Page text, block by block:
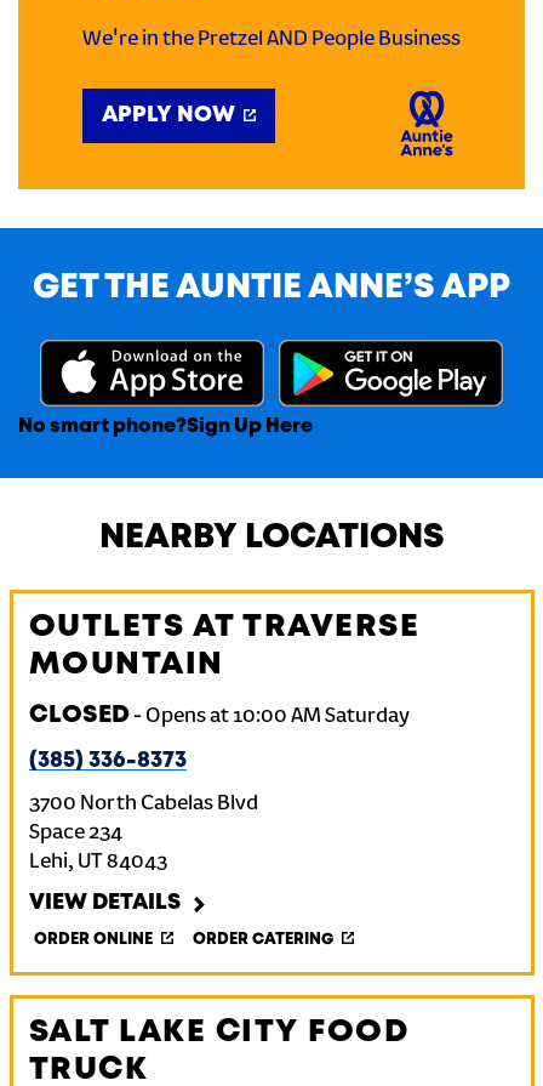
We're in the Pretzel AND People Business
APPLY NOW
GET THE AUNTIE ANNE’S APP
No smart phone?Sign Up Here
NEARBY LOCATIONS
OUTLETS AT TRAVERSE
MOUNTAIN
CLOSED- Opens at 10:00 AM Saturday
(385) 336-8373
3700 North Cabelas Blvd
Space 234
Lehi, UT 84043
VIEW DETAILS
ORDER ONLINE ORDER CATERING
SALT LAKE CITY FOOD
TRUCK